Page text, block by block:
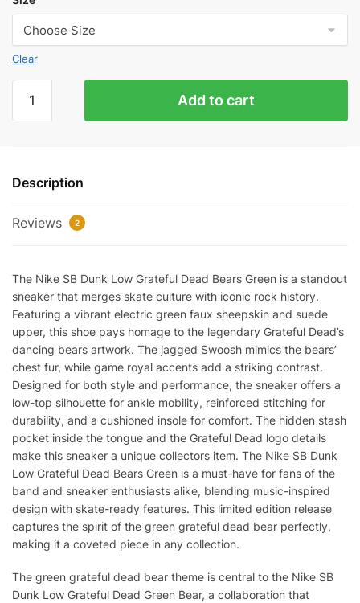
Clear
DEAD
Add to cart
Description
Reviews 2
The Nike SB Dunk Low Grateful Dead Bears Green is a standout
sneaker that merges skate culture with iconic rock history.
Featuring a vibrant electric green faux sheepskin and suede
upper, this shoe pays homage to the legendary Grateful Dead’s
dancing bears artwork. The jagged Swoosh mimics the bears’
chest fur, while game royal accents add a striking contrast.
Designed for both style and performance, the sneaker offers a
low-top silhouette for ankle mobility, reinforced stitching for
durability, and a cushioned insole for comfort. The hidden stash
pocket inside the tongue and the Grateful Dead logo details
make this sneaker a unique collectors item. The Nike SB Dunk
Low Grateful Dead Bears Green is a must-have for fans of the
band and sneaker enthusiasts alike, blending music-inspired
design with skate-ready features. This limited edition release
captures the spirit of the green grateful dead bear perfectly,
making it a coveted piece in any collection.
The green grateful dead bear theme is central to the Nike SB
Dunk Low Grateful Dead Green Bear, a collaboration that